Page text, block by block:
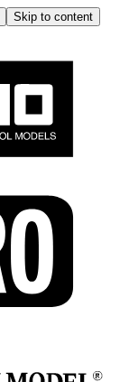
Skip to content